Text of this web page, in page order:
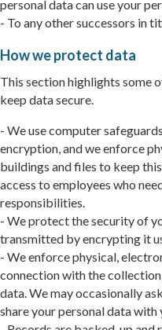
personal data can use your
- To any other successors in
How we protect data
This section highlights some
keep data secure.
- We use computer
encryption, and we enforce
buildings and files to keep
access to employees who
responsibilities.
- We protect the security of
transmitted by encrypting it
- We enforce physical,
connection with the
data. We may occasionally
share your personal data with